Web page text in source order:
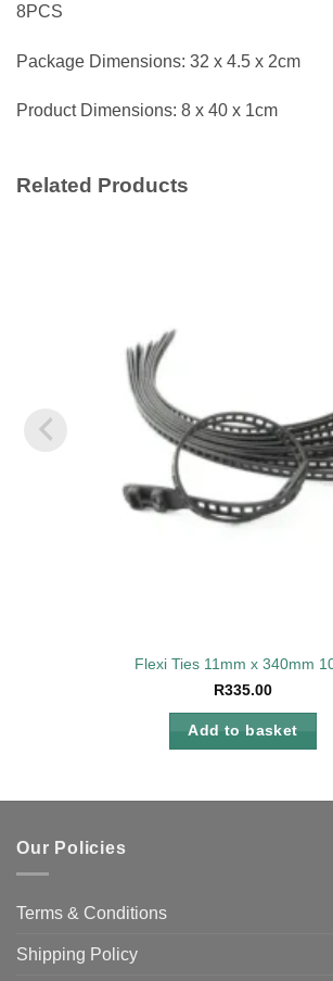
8PCS
Package Dimensions: 32 x 4.5 x 2cm
Product Dimensions: 8 x 40 x 1cm
Related Products
Flexi Ties 11mm x 340mm
R335.00
Add to basket
Our Policies
Terms & Conditions
Shipping Policy